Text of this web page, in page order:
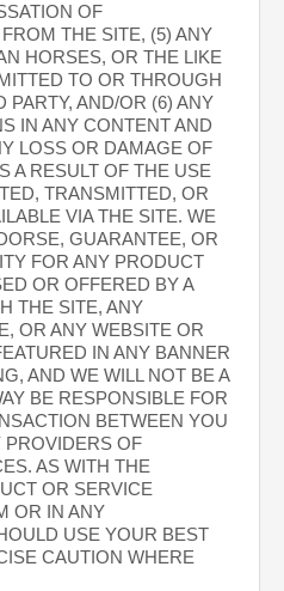
OF
THE SITE, (5) ANY
HORSES, OR THE LIKE
TO OR THROUGH
PARTY, AND/OR (6) ANY
IN ANY CONTENT AND
LOSS OR DAMAGE OF
A RESULT OF THE USE
TRANSMITTED, OR
VIA THE SITE. WE
GUARANTEE, OR
FOR ANY PRODUCT
OR OFFERED BY A
THE SITE, ANY
OR ANY WEBSITE OR
IN ANY BANNER
AND WE WILL NOT BE A
BE RESPONSIBLE FOR
BETWEEN YOU
PROVIDERS OF
AS WITH THE
OR SERVICE
OR IN ANY
USE YOUR BEST
CAUTION WHERE